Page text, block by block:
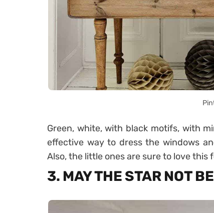
Green, white, with black motifs, with
effective way to dress the windows
Also, the little ones are sure to love this
3. MAY THE STAR NOT